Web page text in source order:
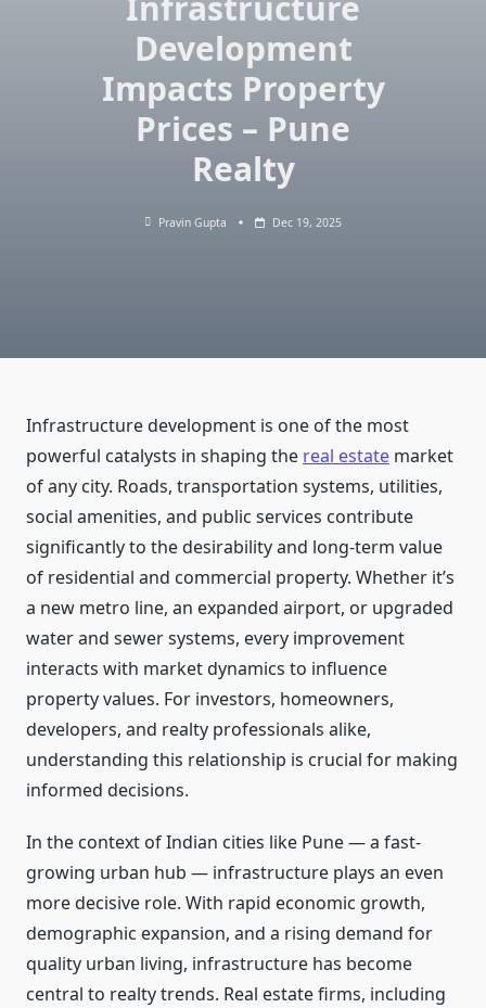
Development
Impacts Property
Prices – Pune
Realty
Pravin Gupta Dec 19, 2025
Infrastructure development is one of the most
powerful catalysts in shaping the real estate market
of any city. Roads, transportation systems, utilities,
social amenities, and public services contribute
significantly to the desirability and long-term value
of residential and commercial property. Whether it’s
a new metro line, an expanded airport, or upgraded
water and sewer systems, every improvement
interacts with market dynamics to influence
property values. For investors, homeowners,
developers, and realty professionals alike,
understanding this relationship is crucial for making
informed decisions.
In the context of Indian cities like Pune — a fast-
growing urban hub — infrastructure plays an even
more decisive role. With rapid economic growth,
demographic expansion, and a rising demand for
quality urban living, infrastructure has become
central to realty trends. Real estate firms, including